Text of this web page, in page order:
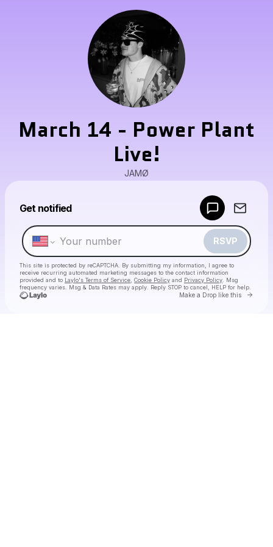
March 14 - Power Plant
Live!
JAMØ
Get notified
RSVP
This site is protected by reCAPTCHA. By submitting my information, I agree to
receive recurring automated marketing messages to the contact information
provided and to Laylo's Terms of Service Cookie Policy and Privacy Policy . Msg
frequency varies. Msg & Data Rates may apply. Reply STOP to cancel, HELP for help.
Make a Drop like this Go